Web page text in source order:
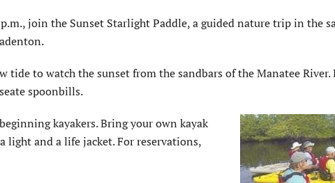
join the Sunset Starlight Paddle, a guided nature trip in the
tide to watch the sunset from the sandbars of the Manatee River.
spoonbills.
kayakers. Bring your own kayak
light and a life jacket. For reservations,